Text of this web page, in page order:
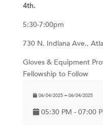
4th.
5:30-7:00pm
730 N. Indiana Ave.,
Gloves & Equipment
Fellowship to Follow
06/04/2025 ━ 06/04/2025
05:30 PM - 07:00